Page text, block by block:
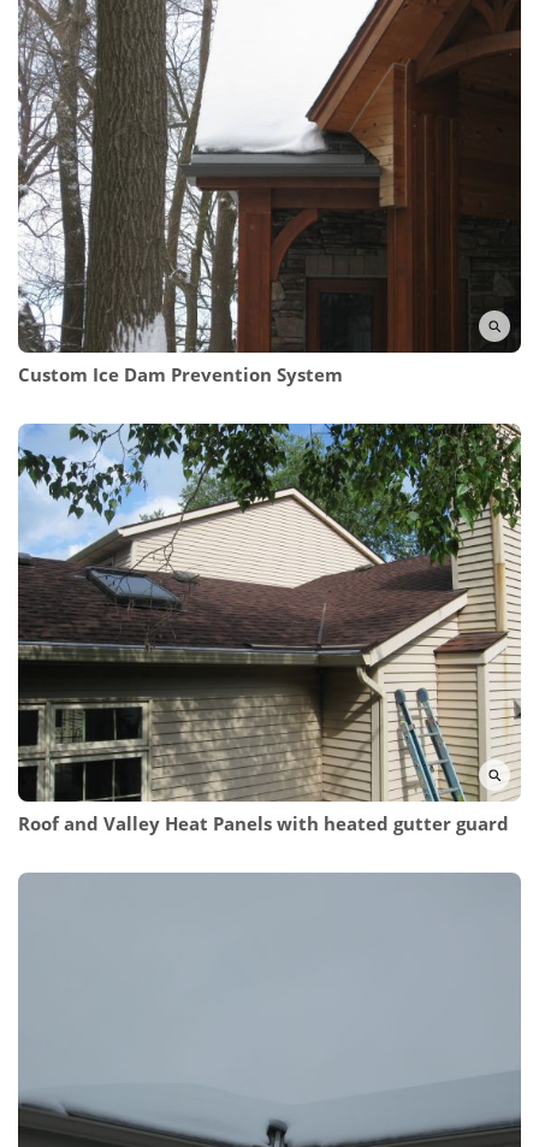
Custom Ice Dam Prevention System
Roof and Valley Heat Panels with heated gutter guard